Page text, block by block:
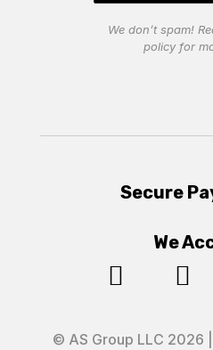
We don’t spam!
policyfor
Secure
We
 
© AS Group LLC 2026